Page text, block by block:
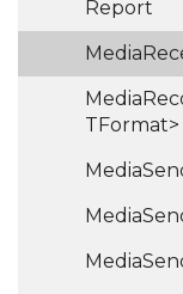
Report
Media
TFormat>
Media
Media
Media